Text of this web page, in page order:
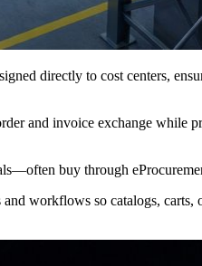
directly to cost centers,
and invoice exchange
buy through
workflows so catalogs,